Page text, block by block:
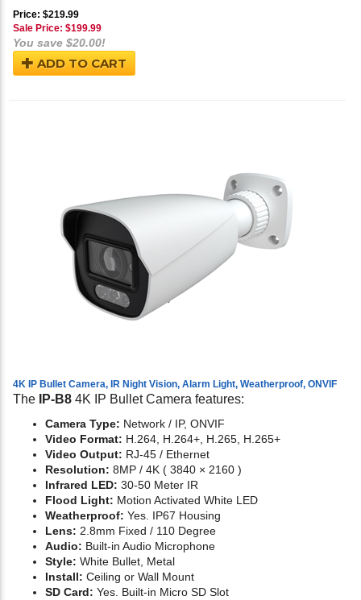
Price: $219.99
Sale Price: $199.99
You save $20.00!
ADD TO CART
4K IP Bullet Camera, IR Night Vision, Alarm Light, Weatherproof, ONVIF
The IP-B8 4K IP Bullet Camera features:
Camera Type: Network / IP, ONVIF
Video Format: H.264, H.264+, H.265, H.265+
Video Output: RJ-45 / Ethernet
Resolution: 8MP / 4K ( 3840 × 2160 )
Infrared LED: 30-50 Meter IR
Flood Light: Motion Activated White LED
Weatherproof: Yes. IP67 Housing
Lens: 2.8mm Fixed / 110 Degree
Audio: Built-in Audio Microphone
Style: White Bullet, Metal
Install: Ceiling or Wall Mount
SD Card: Yes. Built-in Micro SD Slot